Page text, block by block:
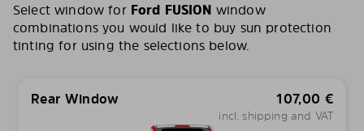
Select window for Ford FUSION window
combinations you would like to buy sun protection
tinting for using the selections below.
Rear Window 107,00 €
incl. shipping and VAT